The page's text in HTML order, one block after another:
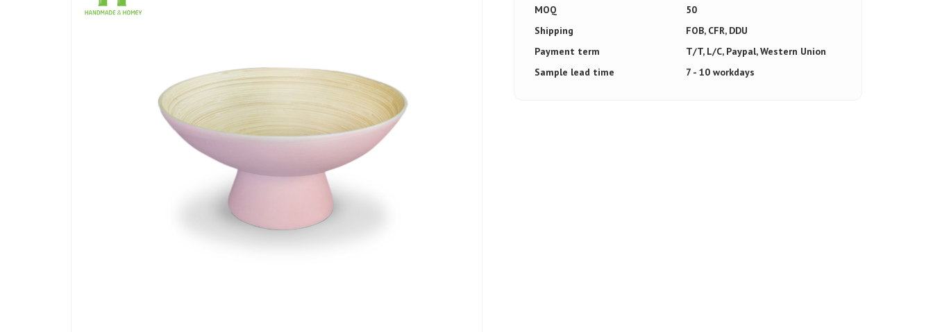
MOQ
50
Shipping
FOB, CFR, DDU
Payment term
T/T, L/C, Paypal, Western Union
Sample lead time
7 - 10 workdays